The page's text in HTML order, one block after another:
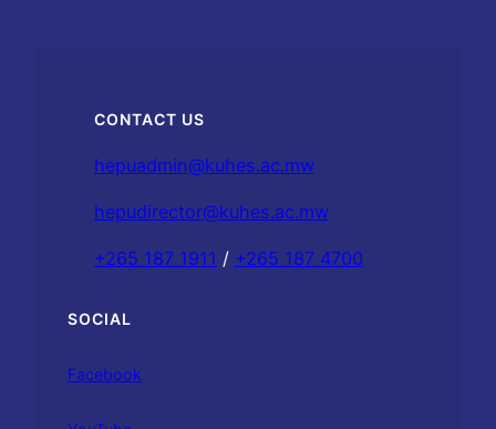
CONTACT US
hepuadmin@kuhes.ac.mw
hepudirector@kuhes.ac.mw
+265 187 1911 / +265 187 4700
SOCIAL
Facebook